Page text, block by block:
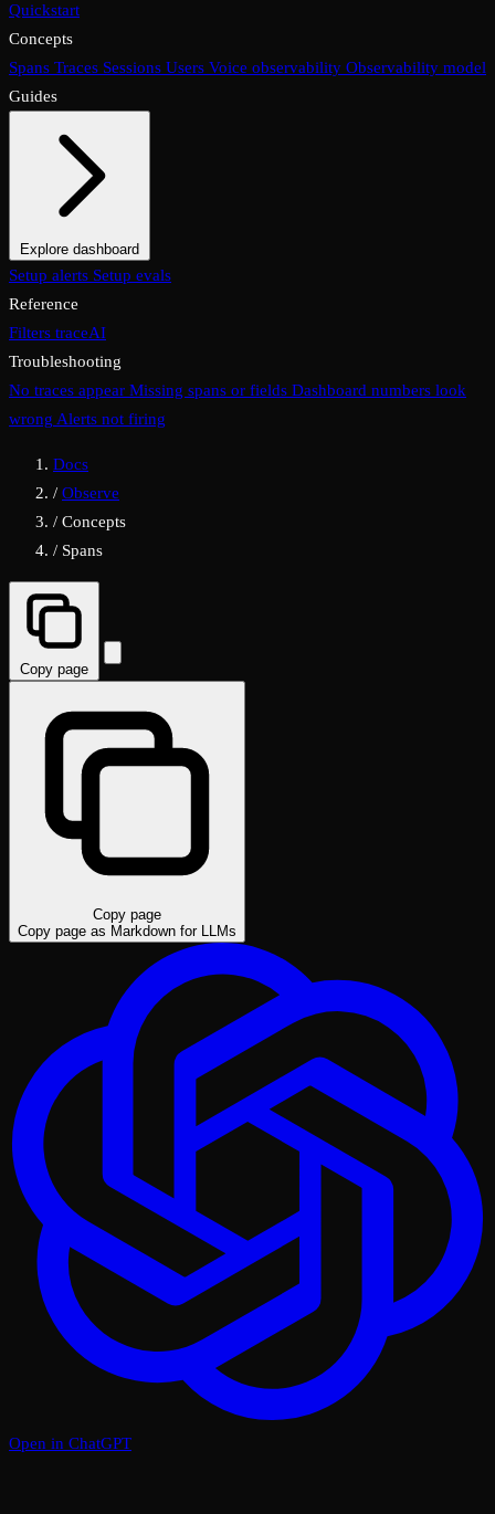
Quickstart
Concepts
Spans Traces Sessions Users Voice observability Observability model
Guides
Explore dashboard
Overview Filters Views
Setup alerts Setup evals
Reference
Filters traceAI
Troubleshooting
No traces appear Missing spans or fields Dashboard numbers look
wrong Alerts not firing
Docs
/ Observe
/ Concepts
/ Spans
Copy page
Copy page
Copy page as Markdown for LLMs
Open in ChatGPT